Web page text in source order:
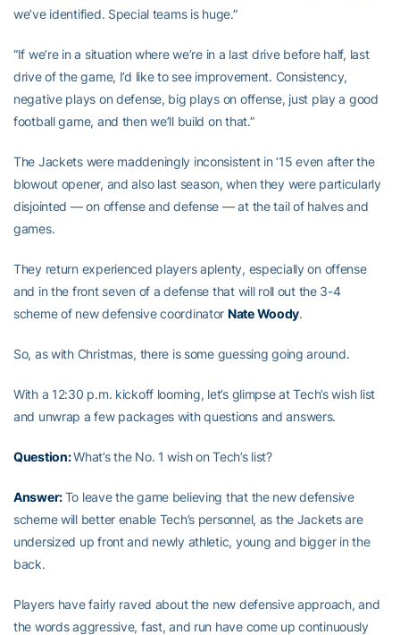
we’ve identified. Special teams is huge.”
“If we’re in a situation where we’re in a last drive before half, last
drive of the game, I’d like to see improvement. Consistency,
negative plays on defense, big plays on offense, just play a good
football game, and then we’ll build on that.”
The Jackets were maddeningly inconsistent in ‘15 even after the
blowout opener, and also last season, when they were particularly
disjointed — on offense and defense — at the tail of halves and
games.
They return experienced players aplenty, especially on offense
and in the front seven of a defense that will roll out the 3-4
scheme of new defensive coordinator Nate Woody.
So, as with Christmas, there is some guessing going around.
With a 12:30 p.m. kickoff looming, let’s glimpse at Tech’s wish list
and unwrap a few packages with questions and answers.
Question:What’s the No. 1 wish on Tech’s list?
Answer:To leave the game believing that the new defensive
scheme will better enable Tech’s personnel, as the Jackets are
undersized up front and newly athletic, young and bigger in the
back.
Players have fairly raved about the new defensive approach, and
the words aggressive, fast, and run have come up continuously